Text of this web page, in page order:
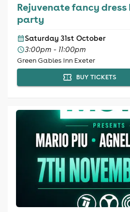
Rejuvenate fancy
party
Saturday 31st October
3:00pm - 11:00pm
Green Gables Inn Exeter
BUY TICKETS